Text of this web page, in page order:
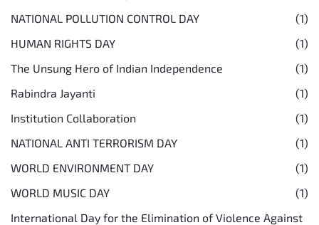
NATIONAL POLLUTION CONTROL DAY
(1)
HUMAN RIGHTS DAY
(1)
The Unsung Hero of Indian Independence
(1)
Rabindra Jayanti
(1)
Institution Collaboration
(1)
NATIONAL ANTI TERRORISM DAY
(1)
WORLD ENVIRONMENT DAY
(1)
WORLD MUSIC DAY
(1)
International Day for the Elimination of Violence Against